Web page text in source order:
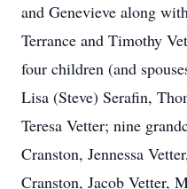
and Genevieve along
Terrance and Timothy
four children (and
Lisa (Steve) Serafin,
Teresa Vetter; nine
Cranston, Jennessa
Cranston, Jacob Vetter,